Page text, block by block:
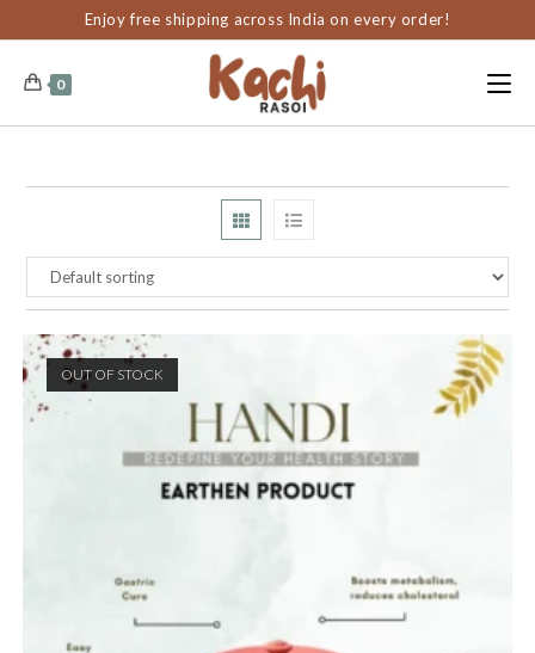
Enjoy free shipping across India on every order!
0
OUT OF STOCK